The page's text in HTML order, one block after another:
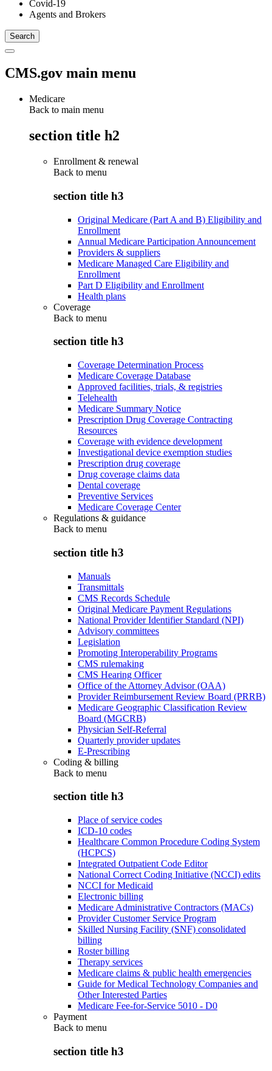
Covid-19
Agents and Brokers
CMS.gov main menu
Medicare
Back to main menu
section title h2
Enrollment & renewal
Back to menu
section title h3
Original Medicare (Part A and B) Eligibility and
Enrollment
Annual Medicare Participation Announcement
Providers & suppliers
Medicare Managed Care Eligibility and
Enrollment
Part D Eligibility and Enrollment
Health plans
Coverage
Back to menu
section title h3
Coverage Determination Process
Medicare Coverage Database
Approved facilities, trials, & registries
Telehealth
Medicare Summary Notice
Prescription Drug Coverage Contracting
Resources
Coverage with evidence development
Investigational device exemption studies
Prescription drug coverage
Drug coverage claims data
Dental coverage
Preventive Services
Medicare Coverage Center
Regulations & guidance
Back to menu
section title h3
Manuals
Transmittals
CMS Records Schedule
Original Medicare Payment Regulations
National Provider Identifier Standard (NPI)
Advisory committees
Legislation
Promoting Interoperability Programs
CMS rulemaking
CMS Hearing Officer
Office of the Attorney Advisor (OAA)
Provider Reimbursement Review Board (PRRB)
Medicare Geographic Classification Review
Board (MGCRB)
Physician Self-Referral
Quarterly provider updates
E-Prescribing
Coding & billing
Back to menu
section title h3
Place of service codes
ICD-10 codes
Healthcare Common Procedure Coding System
(HCPCS)
Integrated Outpatient Code Editor
National Correct Coding Initiative (NCCI) edits
NCCI for Medicaid
Electronic billing
Medicare Administrative Contractors (MACs)
Provider Customer Service Program
Skilled Nursing Facility (SNF) consolidated
billing
Roster billing
Therapy services
Medicare claims & public health emergencies
Guide for Medical Technology Companies and
Other Interested Parties
Medicare Fee-for-Service 5010 - D0
Payment
Back to menu
section title h3